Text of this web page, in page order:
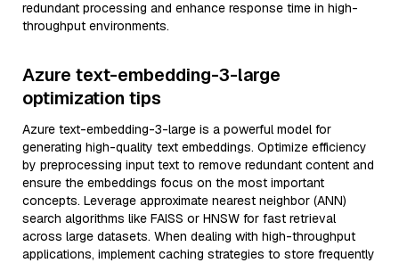
redundant processing and enhance response time in high-
throughput environments.
Azure text-embedding-3-large
optimization tips
Azure text-embedding-3-large is a powerful model for
generating high-quality text embeddings. Optimize efficiency
by preprocessing input text to remove redundant content and
ensure the embeddings focus on the most important
concepts. Leverage approximate nearest neighbor (ANN)
search algorithms like FAISS or HNSW for fast retrieval
across large datasets. When dealing with high-throughput
applications, implement caching strategies to store frequently